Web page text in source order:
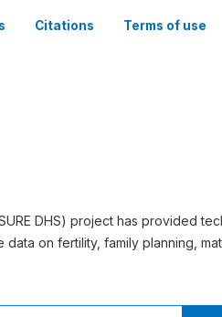
Citations Terms of use
DHS) project has provided
on fertility, family planning,